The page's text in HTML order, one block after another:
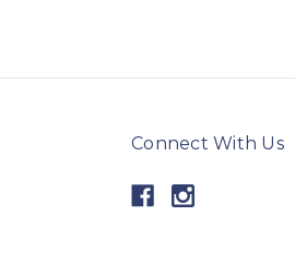
Connect With Us